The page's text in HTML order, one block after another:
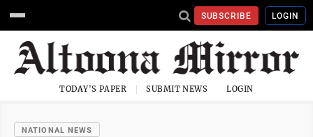
SUBSCRIBE LOGIN
TODAY'S PAPER SUBMIT NEWS LOGIN
NATIONAL NEWS